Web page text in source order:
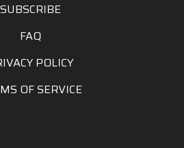
SUBSCRIBE
FAQ
POLICY
OF SERVICE